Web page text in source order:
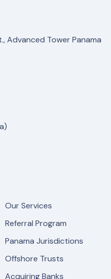
Advanced Tower Panama
Our Services
Referral Program
Panama Jurisdictions
Offshore Trusts
Acquiring Banks